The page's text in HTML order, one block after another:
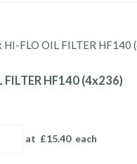
FILTER HF140 (4x236)
at £15.40each